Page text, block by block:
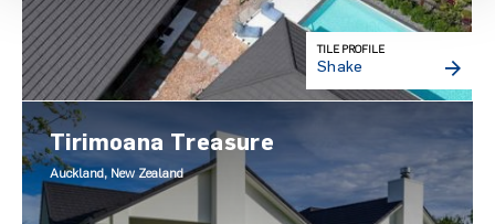
TILE PROFILE
Shake
Tirimoana Treasure
Auckland, New Zealand